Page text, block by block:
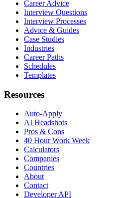
Career Advice
Interview Questions
Interview Processes
Advice & Guides
Case Studies
Industries
Career Paths
Schedules
Templates
Resources
Auto-Apply
AI Headshots
Pros & Cons
40 Hour Work Week
Calculators
Companies
Countries
About
Contact
Developer API